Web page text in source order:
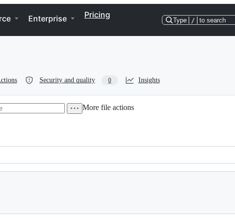
Enterprise Pricing
Type / to search
Security and quality 0 Insights
More file actions
pool-workers/config';